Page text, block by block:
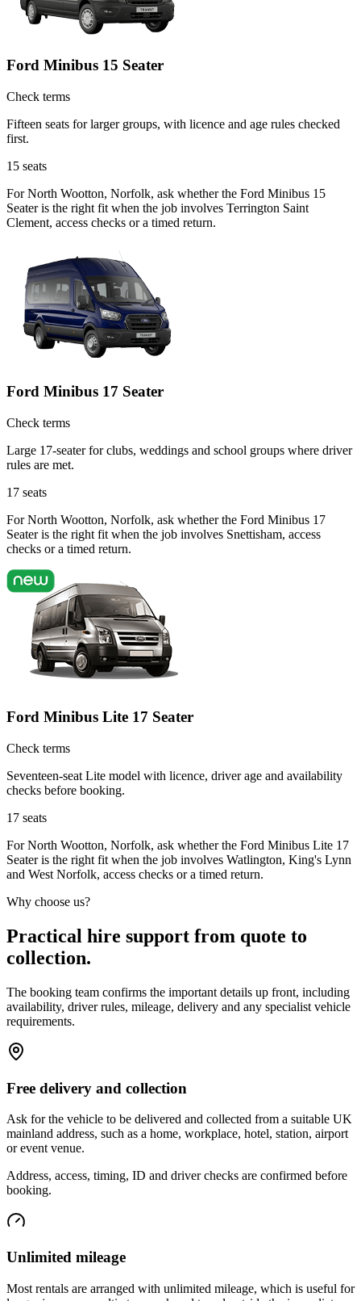
Ford Minibus 15 Seater
Check terms
Fifteen seats for larger groups, with licence and age rules checked
first.
15 seats
For North Wootton, Norfolk, ask whether the Ford Minibus 15
Seater is the right fit when the job involves Terrington Saint
Clement, access checks or a timed return.
Ford Minibus 17 Seater
Check terms
Large 17-seater for clubs, weddings and school groups where driver
rules are met.
17 seats
For North Wootton, Norfolk, ask whether the Ford Minibus 17
Seater is the right fit when the job involves Snettisham, access
checks or a timed return.
Ford Minibus Lite 17 Seater
Check terms
Seventeen-seat Lite model with licence, driver age and availability
checks before booking.
17 seats
For North Wootton, Norfolk, ask whether the Ford Minibus Lite 17
Seater is the right fit when the job involves Watlington, King's Lynn
and West Norfolk, access checks or a timed return.
Why choose us?
Practical hire support from quote to
collection.
The booking team confirms the important details up front, including
availability, driver rules, mileage, delivery and any specialist vehicle
requirements.
Free delivery and collection
Ask for the vehicle to be delivered and collected from a suitable UK
mainland address, such as a home, workplace, hotel, station, airport
or event venue.
Address, access, timing, ID and driver checks are confirmed before
booking.
Unlimited mileage
Most rentals are arranged with unlimited mileage, which is useful for